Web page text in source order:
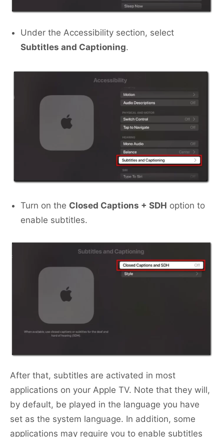
Under the Accessibility section, select
Subtitles and Captioning.
Turn on the Closed Captions + SDH option to
enable subtitles.
After that, subtitles are activated in most
applications on your Apple TV. Note that they will,
by default, be played in the language you have
set as the system language. In addition, some
applications may require you to enable subtitles